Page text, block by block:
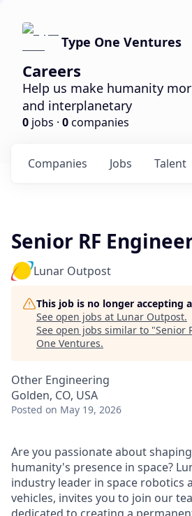
Type One Ventures
Careers
Help us make humanity
and interplanetary
0 jobs · 0companies
Jobs
Companies Talent
Senior RF
Lunar Outpost
This job is no longer accepting
See open jobs at Lunar Outpost.
See open jobs similar to "Senior
One Ventures.
Other Engineering
Golden, CO, USA
Posted on May 19, 2026
Are you passionate about
humanity's presence in space?
industry leader in space robotics
vehicles, invites you to join our